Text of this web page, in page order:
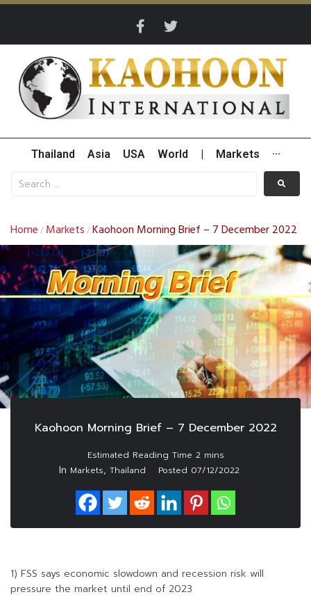
Thailand Asia USA World Markets ···
Home / Markets /Kaohoon Morning Brief – 7 December 2022
Kaohoon Morning Brief – 7 December 2022
In Markets, Thailand Posted 07/12/2022
1) FSS says economic slowdown and recession risk will
pressure the market until end of 2023